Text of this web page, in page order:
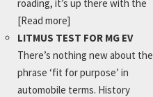
roading, it’s up there with the
[Read more]
LITMUS TEST FOR MG EV
There’s nothing new about the
phrase ‘fit for purpose’ in
automobile terms. History